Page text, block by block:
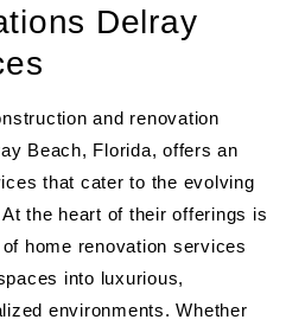
Delray
and renovation
Beach, Florida, offers an
that cater to the evolving
the heart of their offerings is
home renovation services
into luxurious,
environments. Whether